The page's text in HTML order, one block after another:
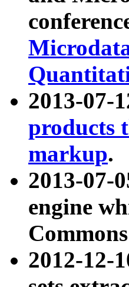
2013-07-
products
markup.
2013-07-
engine
2012-12-